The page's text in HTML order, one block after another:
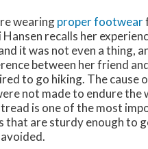
wearingproper footwear
recalls her
it was not even a thing,
between her friend
to go hiking. The cause
not made to endure the
is one of the most
that are sturdy enough to